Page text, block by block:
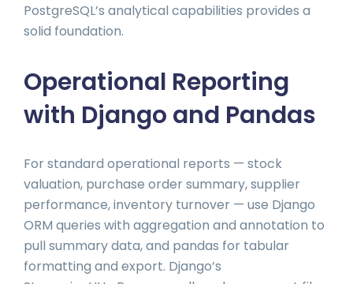
PostgreSQL’s analytical capabilities provides a
solid foundation.
Operational Reporting
with Django and Pandas
For standard operational reports — stock
valuation, purchase order summary, supplier
performance, inventory turnover — use Django
ORM queries with aggregation and annotation to
pull summary data, and pandas for tabular
formatting and export. Django’s